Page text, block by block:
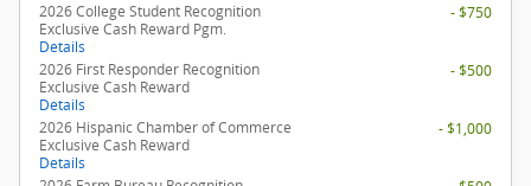
2026 College Student Recognition
Exclusive Cash Reward Pgm.
Details
- $750
2026 First Responder Recognition
Exclusive Cash Reward
Details
- $500
2026 Hispanic Chamber of Commerce
Exclusive Cash Reward
Details
- $1,000